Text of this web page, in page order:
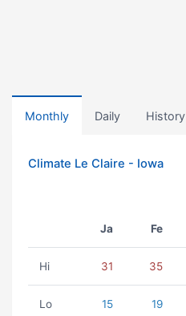
Monthly Daily History
Climate Le Claire - Iowa
Ja Fe
Hi 31 35
Lo 15 19